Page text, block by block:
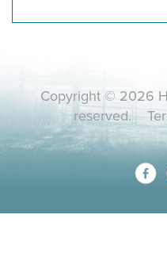
Copyright © 2026
reserved.